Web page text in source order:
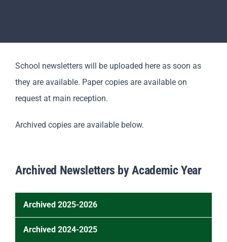
Parents
School newsletters will be uploaded here as soon as
they are available. Paper copies are available on
request at main reception.
Archived copies are available below.
Archived Newsletters by Academic Year
Archived 2025-2026
Newsletter – September 2025
Archived 2024-2025